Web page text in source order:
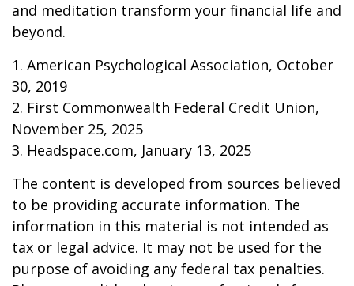
and meditation transform your financial life and
beyond.
1. American Psychological Association, October
30, 2019
2. First Commonwealth Federal Credit Union,
November 25, 2025
3. Headspace.com, January 13, 2025
The content is developed from sources believed
to be providing accurate information. The
information in this material is not intended as
tax or legal advice. It may not be used for the
purpose of avoiding any federal tax penalties.